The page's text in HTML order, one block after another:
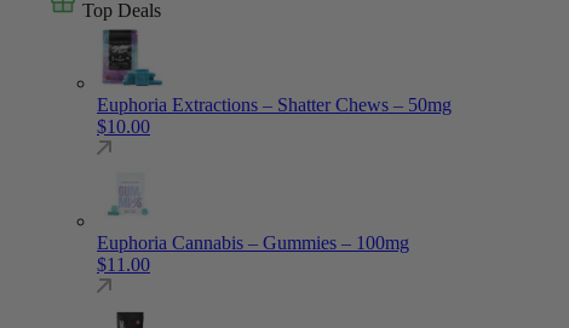
Top Deals
Euphoria Extractions – Shatter Chews – 50mg
$10.00
Euphoria Cannabis – Gummies – 100mg
$11.00